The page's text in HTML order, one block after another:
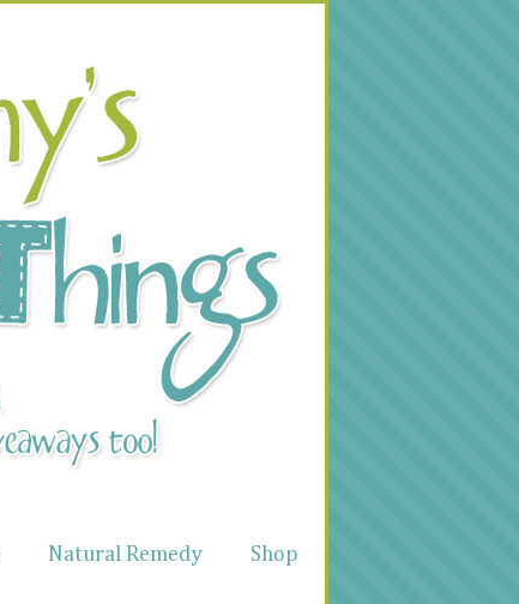
Natural Remedy
Shop